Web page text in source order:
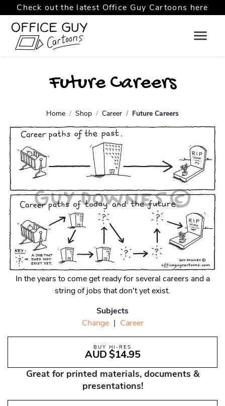
Check out the latest Office Guy Cartoons here
Future Careers
Home Shop Career Future Careers
In the years to come get ready for several careers and a
string of jobs that don't yet exist.
Subjects
Change | Career
BUY HI-RES
AUD $14.95
Great for printed materials, documents &
presentations!